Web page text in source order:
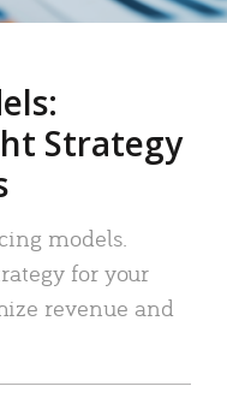
Strategy
models.
for your
revenue and